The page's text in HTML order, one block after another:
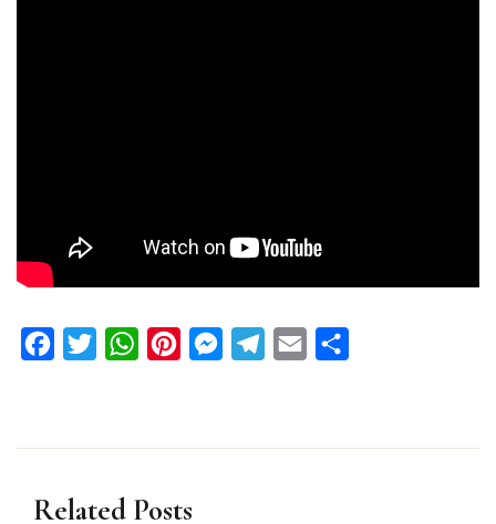
FacebookTwitterWhatsAppPinterestMessengerTelegram
Email
Related Posts